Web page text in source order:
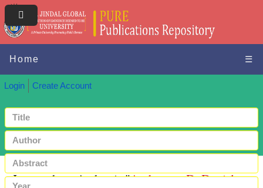
Home ☰
Login Create Account
Items where Author is "Andzenge, D. Daniel